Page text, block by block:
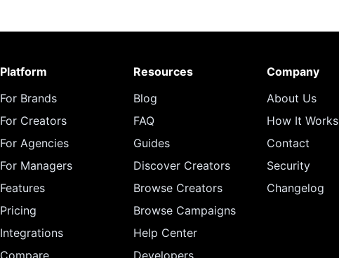
Platform
For Brands
For Creators
For Agencies
For Managers
Features
Pricing
Integrations
Resources
Blog
FAQ
Guides
Discover Creators
Browse Creators
Browse Campaigns
Help Center
Company
About Us
How It Works
Contact
Security
Changelog